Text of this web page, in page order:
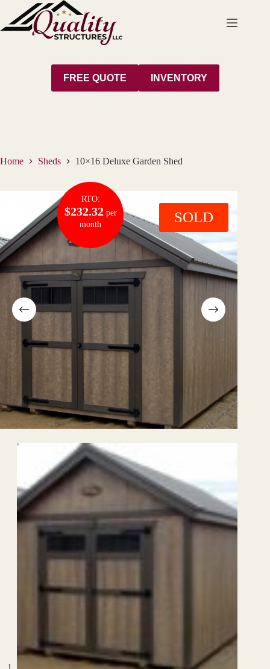
content
FREE QUOTE INVENTORY
Home Sheds 10×16 Deluxe Garden Shed
SOLD
RTO:
$232.32per
month